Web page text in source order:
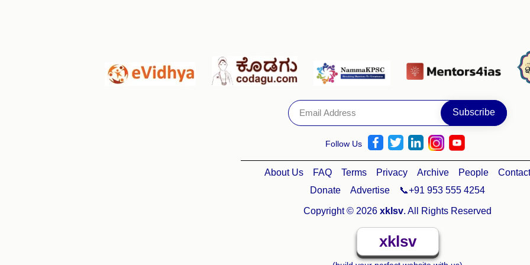
Follow Us
About Us FAQ Terms Privacy Archive People
Contact
Donate
Advertise 📞+91 953 555 4254
Copyright © 2026 xklsv. All Rights Reserved
xklsv